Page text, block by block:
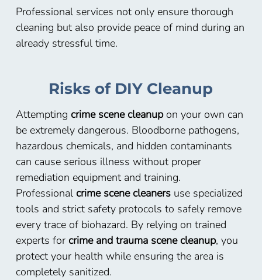
Professional services not only ensure thorough
cleaning but also provide peace of mind during an
already stressful time.
Risks of DIY Cleanup
Attempting crime scene cleanupon your own can
be extremely dangerous. Bloodborne pathogens,
hazardous chemicals, and hidden contaminants
can cause serious illness without proper
remediation equipment and training.
Professional crime scene cleanersuse specialized
tools and strict safety protocols to safely remove
every trace of biohazard. By relying on trained
experts for crime and trauma scene cleanup, you
protect your health while ensuring the area is
completely sanitized.